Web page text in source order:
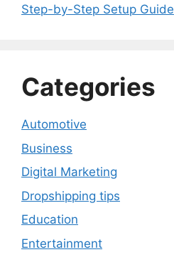
Step-by-Step Setup Guide
Categories
Automotive
Business
Digital Marketing
Dropshipping tips
Education
Entertainment